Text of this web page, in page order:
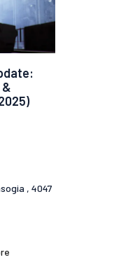
, 4047